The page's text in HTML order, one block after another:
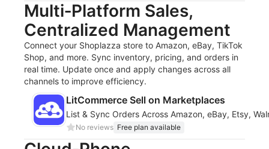
Multi‑Platform Sales,
Centralized Management
Connect your Shoplazza store to Amazon, eBay, TikTok
Shop, and more. Sync inventory, pricing, and orders in
real time. Update once and apply changes across all
channels to improve efficiency.
LitCommerce Sell on Marketplaces
List & Sync Orders Across Amazon, eBay, Etsy,
No reviews Free plan available